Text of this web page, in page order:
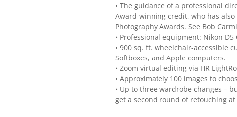
• The guidance of a professional
Award-winning credit, who has
Photography Awards. See Bob
• Professional equipment: Nikon
• 900 sq. ft. wheelchair-accessible
Softboxes, and Apple computers.
• Zoom virtual editing via HR
• Approximately 100 images to
• Up to three wardrobe changes –
get a second round of retouching